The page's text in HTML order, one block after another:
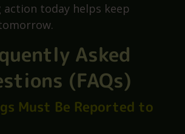
action today helps keep
Asked
(FAQs)
Must Be Reported to